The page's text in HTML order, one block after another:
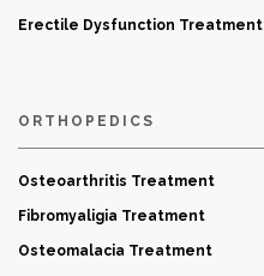
Erectile Dysfunction Treatment
ORTHOPEDICS
Osteoarthritis Treatment
Fibromyaligia Treatment
Osteomalacia Treatment